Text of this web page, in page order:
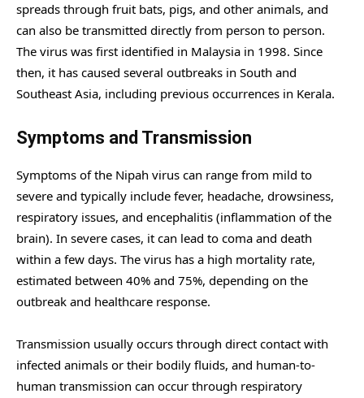
spreads through fruit bats, pigs, and other animals, and
can also be transmitted directly from person to person.
The virus was first identified in Malaysia in 1998. Since
then, it has caused several outbreaks in South and
Southeast Asia, including previous occurrences in Kerala.
Symptoms and Transmission
Symptoms of the Nipah virus can range from mild to
severe and typically include fever, headache, drowsiness,
respiratory issues, and encephalitis (inflammation of the
brain). In severe cases, it can lead to coma and death
within a few days. The virus has a high mortality rate,
estimated between 40% and 75%, depending on the
outbreak and healthcare response.
Transmission usually occurs through direct contact with
infected animals or their bodily fluids, and human-to-
human transmission can occur through respiratory